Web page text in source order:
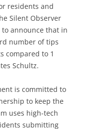
residents and
Silent Observer
to announce that in
number of tips
compared to 1
Schultz.
is committed to
to keep the
uses high-tech
submitting